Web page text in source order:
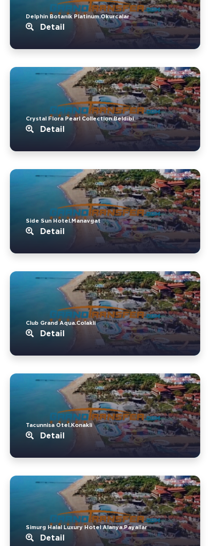
Delphin Botanik Platinum.Okurcalar
Detail
Crystal Flora Pearl Collection.Beldibi
Detail
Side Sun Hotel.Manavgat
Detail
Club Grand Aqua.Colakli
Detail
Tacunnisa Otel.Konakli
Detail
Simurg Halal Luxury Hotel Alanya.Payallar
Detail